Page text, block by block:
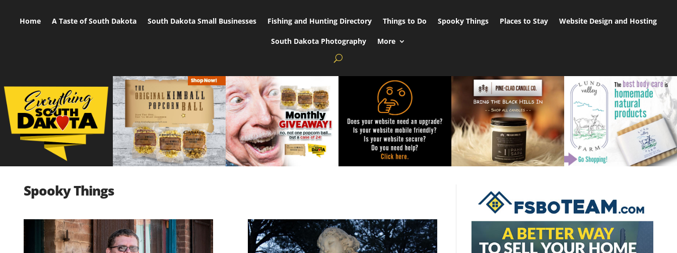
Home A Taste of South Dakota South Dakota Small Businesses Fishing and Hunting Directory Things to Do Spooky Things Places to Stay Website Design and Hosting
South Dakota Photography More
Spooky Things